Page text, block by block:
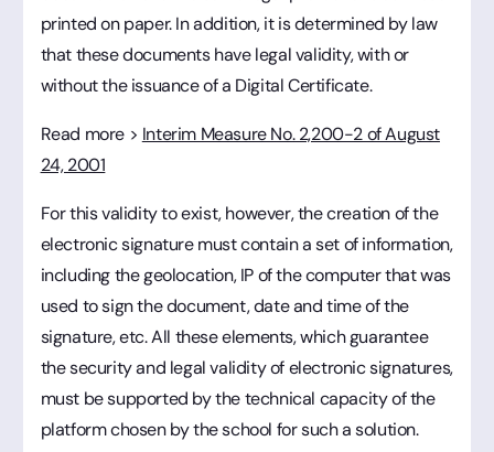
printed on paper. In addition, it is determined by law
that these documents have legal validity, with or
without the issuance of a Digital Certificate.
Read more > Interim Measure No. 2,200-2 of August
24, 2001
For this validity to exist, however, the creation of the
electronic signature must contain a set of information,
including the geolocation, IP of the computer that was
used to sign the document, date and time of the
signature, etc. All these elements, which guarantee
the security and legal validity of electronic signatures,
must be supported by the technical capacity of the
platform chosen by the school for such a solution.